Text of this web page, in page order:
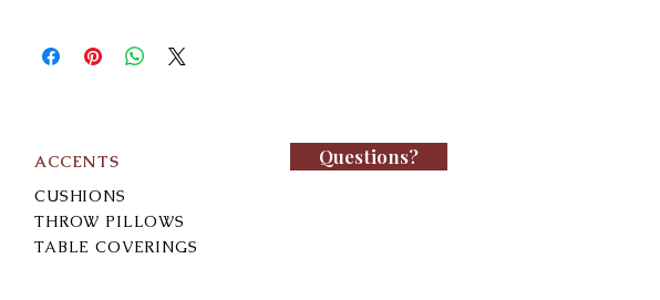
ACCENTS
CUSHIONS
THROW PILLOWS
TABLE COVERINGS
Questions?